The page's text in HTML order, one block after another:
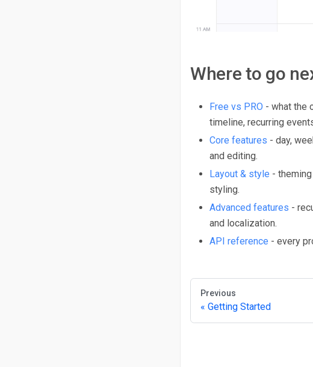
Where to go
Free vs PRO - what the
timeline, recurring
Core features - day,
and editing.
Layout & style -
styling.
Advanced features -
and localization.
API reference - every
Previous
Getting Started